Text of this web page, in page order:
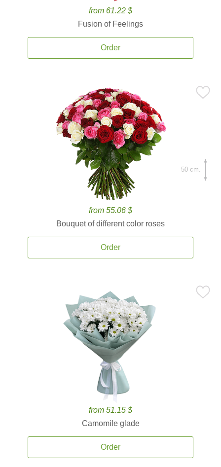
from 61.22 $
Fusion of Feelings
Order
from 55.06 $
Bouquet of different color roses
Order
50 cm.
from 51.15 $
Camomile glade
Order